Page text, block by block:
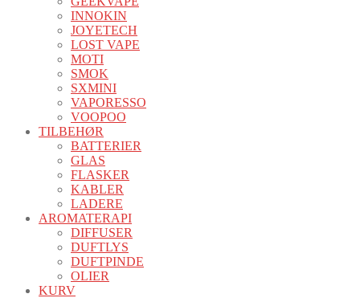
INNOKIN
JOYETECH
LOST VAPE
MOTI
SMOK
SXMINI
VAPORESSO
VOOPOO
TILBEHØR
BATTERIER
GLAS
FLASKER
KABLER
LADERE
AROMATERAPI
DIFFUSER
DUFTLYS
DUFTPINDE
OLIER
KURV